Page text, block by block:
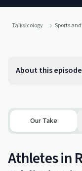
Talksicology Sports
About this episode
Our Take
Athletes in